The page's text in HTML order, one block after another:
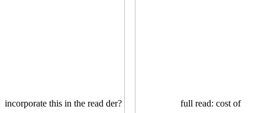
incorporate this in the read der? full read: cost of